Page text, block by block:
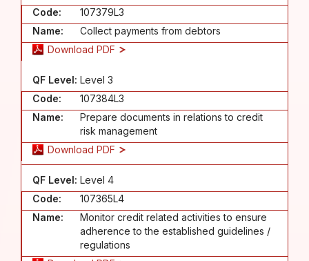
Code:
107379L3
Name:
Collect payments from debtors
Download PDF
QF Level: Level 3
Code:
107384L3
Name:
Prepare documents in relations to credit
risk management
Download PDF
QF Level: Level 4
Code:
107365L4
Name:
Monitor credit related activities to ensure
adherence to the established guidelines /
regulations